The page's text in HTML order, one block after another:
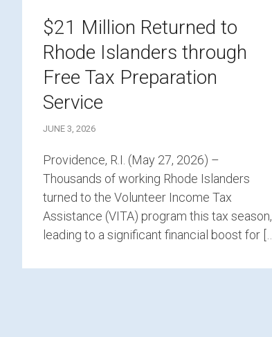
$21 Million Returned to
Rhode Islanders through
Free Tax Preparation
Service
JUNE 3, 2026
Providence, R.I. (May 27, 2026) –
Thousands of working Rhode Islanders
turned to the Volunteer Income Tax
Assistance (VITA) program this tax season,
leading to a significant financial boost for […]